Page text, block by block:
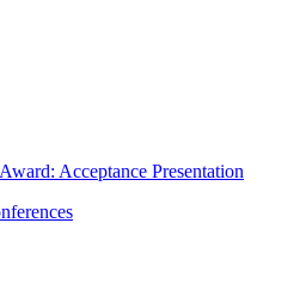
Acceptance Presentation